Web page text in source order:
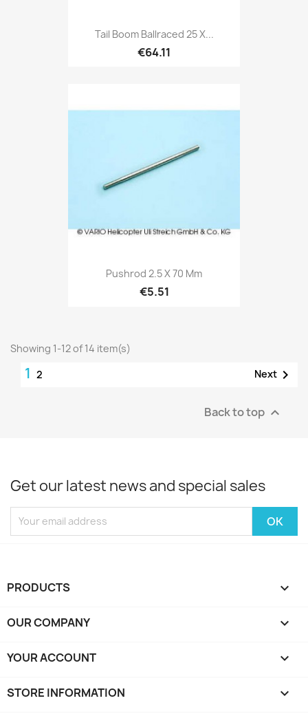
Tail Boom Ballraced 25 X...
€64.11
Pushrod 2.5 X 70 Mm
€5.51
Showing 1-12 of 14 item(s)
1 2 Next 
Back to top 
Get our latest news and special sales
PRODUCTS 
OUR COMPANY 
YOUR ACCOUNT 
STORE INFORMATION keyboard_arrow_down